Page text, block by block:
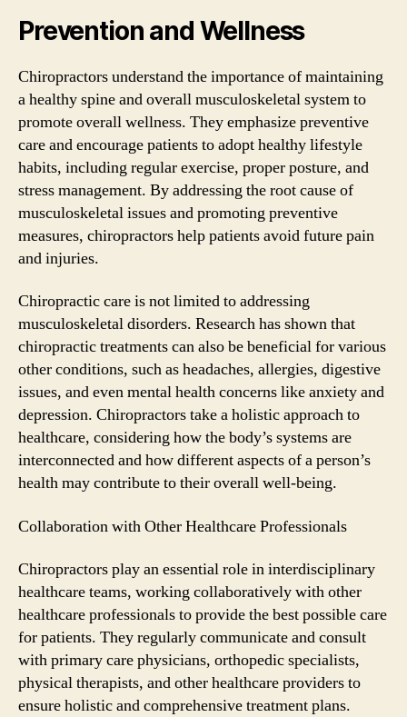
Prevention and Wellness
Chiropractors understand the importance of maintaining
a healthy spine and overall musculoskeletal system to
promote overall wellness. They emphasize preventive
care and encourage patients to adopt healthy lifestyle
habits, including regular exercise, proper posture, and
stress management. By addressing the root cause of
musculoskeletal issues and promoting preventive
measures, chiropractors help patients avoid future pain
and injuries.
Chiropractic care is not limited to addressing
musculoskeletal disorders. Research has shown that
chiropractic treatments can also be beneficial for various
other conditions, such as headaches, allergies, digestive
issues, and even mental health concerns like anxiety and
depression. Chiropractors take a holistic approach to
healthcare, considering how the body’s systems are
interconnected and how different aspects of a person’s
health may contribute to their overall well-being.
Collaboration with Other Healthcare Professionals
Chiropractors play an essential role in interdisciplinary
healthcare teams, working collaboratively with other
healthcare professionals to provide the best possible care
for patients. They regularly communicate and consult
with primary care physicians, orthopedic specialists,
physical therapists, and other healthcare providers to
ensure holistic and comprehensive treatment plans.